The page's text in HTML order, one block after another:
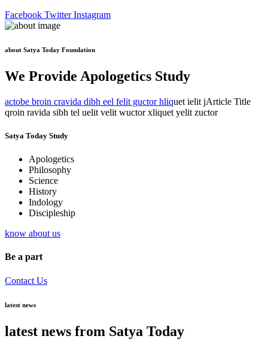
Facebook Twitter Instagram
about Satya Today Foundation
We Provide Apologetics Study
actobe broin cravida dibh eel felit guctor hliquet ielit jArticle Title
qroin ravida sibh tel uelit velit wuctor xliquet yelit zuctor
Satya Today Study
Apologetics
Philosophy
Science
History
Indology
Discipleship
know about us
Be a part
Contact Us
latest news
latest news from Satya Today